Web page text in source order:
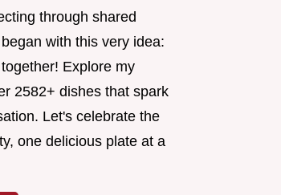
through shared
with this very idea:
Explore my
2582+ dishes that spark
Let's celebrate the
one delicious plate at a